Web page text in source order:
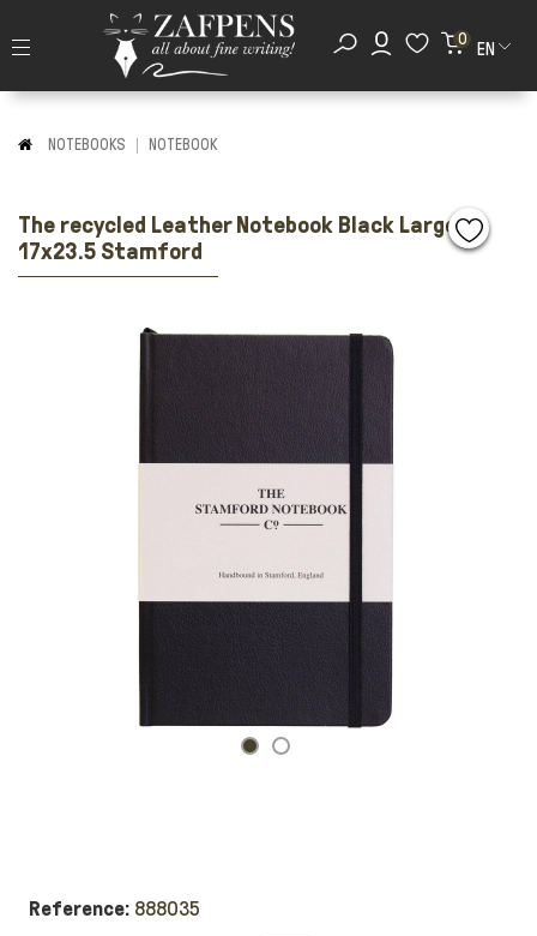
0
EN
NOTEBOOKS NOTEBOOK
The recycled Leather Notebook Black Large
17x23.5 Stamford
Reference: 888035